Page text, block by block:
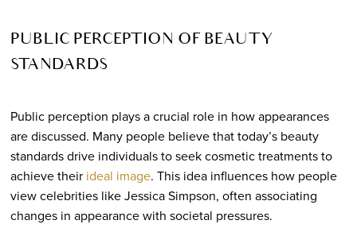
PUBLIC PERCEPTION OF BEAUTY
STANDARDS
Public perception plays a crucial role in how appearances
are discussed. Many people believe that today’s beauty
standards drive individuals to seek cosmetic treatments to
achieve their ideal image. This idea influences how people
view celebrities like Jessica Simpson, often associating
changes in appearance with societal pressures.